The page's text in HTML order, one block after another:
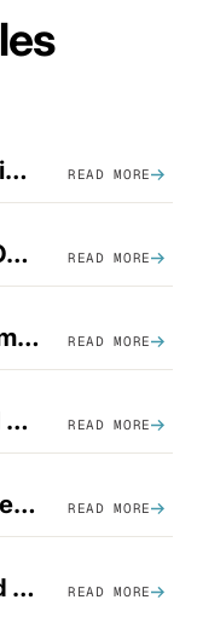
3 Simple EC2 Cost Optimization Strategies That Actually Work READ MORE
Why Automatic Cloud Cost Optimization Isn’t Enough READ MORE
A Practical Guide To AWS Lambda Optimization READ MORE
5 Ways Companies Gamified FinOps To Drive A Cost-Aware Engineering Culture READ MORE
Aurora Vs. RDS: Choosing The Best AWS Database Solution READ MORE
How Much Does Slack Spend On AWS? READ MORE